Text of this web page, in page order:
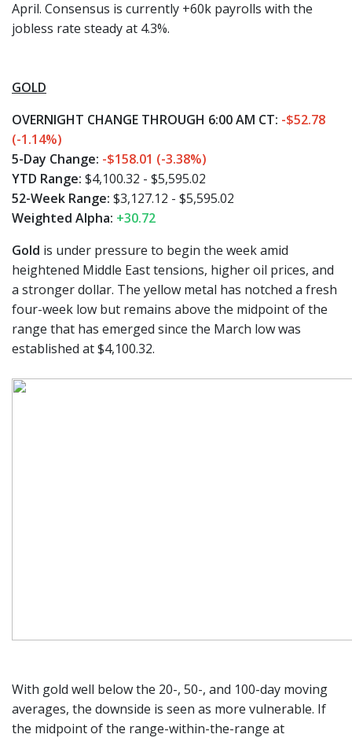
April. Consensus is currently +60k payrolls with the
jobless rate steady at 4.3%.
GOLD
OVERNIGHT CHANGE THROUGH 6:00 AM CT: -$52.78
(-1.14%)
5-Day Change: -$158.01 (-3.38%)
YTD Range: $4,100.32 - $5,595.02
52-Week Range: $3,127.12 - $5,595.02
Weighted Alpha: +30.72
Gold is under pressure to begin the week amid
heightened Middle East tensions, higher oil prices, and
a stronger dollar. The yellow metal has notched a fresh
four-week low but remains above the midpoint of the
range that has emerged since the March low was
established at $4,100.32.
With gold well below the 20-, 50-, and 100-day moving
averages, the downside is seen as more vulnerable. If
the midpoint of the range-within-the-range at